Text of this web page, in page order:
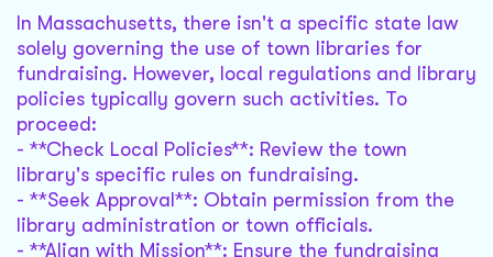
In Massachusetts, there isn't a specific state law
solely governing the use of town libraries for
fundraising. However, local regulations and library
policies typically govern such activities. To
proceed:
- **Check Local Policies**: Review the town
library's specific rules on fundraising.
- **Seek Approval**: Obtain permission from the
library administration or town officials.
- **Align with Mission**: Ensure the fundraising